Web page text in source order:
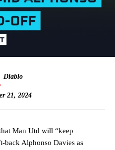
Diablo
21, 2024
Man Utd will “keep
back Alphonso Davies as